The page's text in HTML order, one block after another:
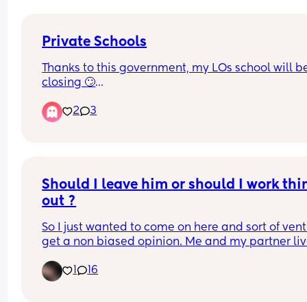
Private Schools
Thanks to this government, my LOs school will
closing 🙄
We’ve looked into moving them to the grammar
school in our area and that will be closing too
🤦🏽‍♀️
2 3
Should I leave him or should I work
out ?
So I just wanted to come on here and sort of
get a non biased opinion. Me and my partner
hopefully move out by the end of the year. My
partner has been out of a job for 3 months, I
1 16